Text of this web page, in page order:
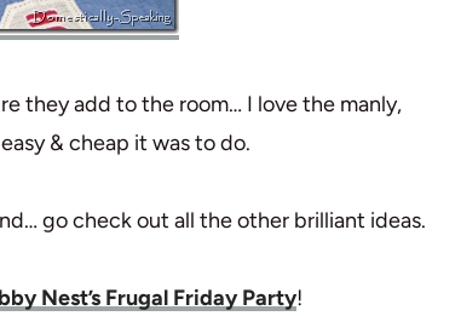
they add to the room… I love the manly,
& cheap it was to do.
go check out all the other brilliant ideas.
Nest’s Frugal Friday Party!